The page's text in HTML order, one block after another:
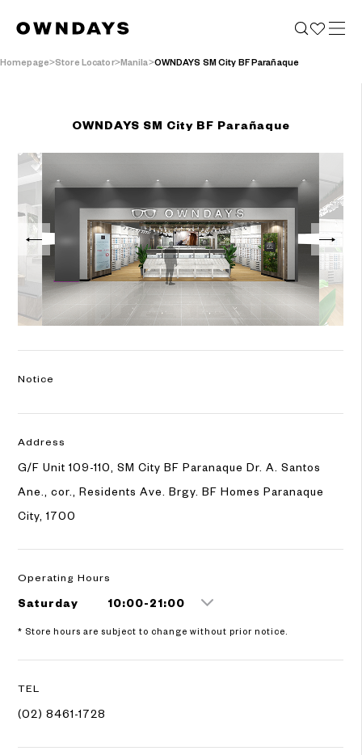
Homepage Store Locator Manila OWNDAYS SM City BF Parañaque
OWNDAYS SM City BF Parañaque
Notice
Address
G/F Unit 109-110, SM City BF Paranaque Dr. A. Santos
Ane., cor., Residents Ave. Brgy. BF Homes Paranaque
City, 1700
Operating Hours
Saturday 10:00-21:00
* Store hours are subject to change without prior notice.
TEL
(02) 8461-1728